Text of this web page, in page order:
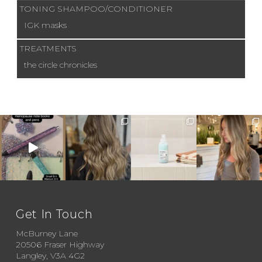
TONING SHAMPOO/CONDITIONER
IGK masks
TREATMENTS
the circle chronicles
Get In Touch
McBurney Lane
20506 Fraser Highway
Langley, V3A 4G2